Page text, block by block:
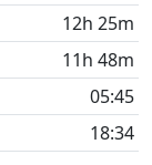
12h 25m
11h 48m
05:45
18:34